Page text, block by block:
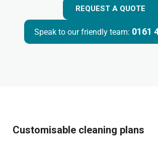
REQUEST A QUOTE
Speak to our friendly team: 0161
Customisable cleaning plans